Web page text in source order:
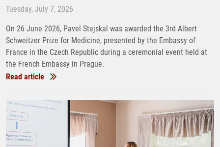
Tuesday, July 7, 2026
On 26 June 2026, Pavel Stejskal was awarded the 3rd Albert
Schweitzer Prize for Medicine, presented by the Embassy of
France in the Czech Republic during a ceremonial event held at
the French Embassy in Prague.
Read article